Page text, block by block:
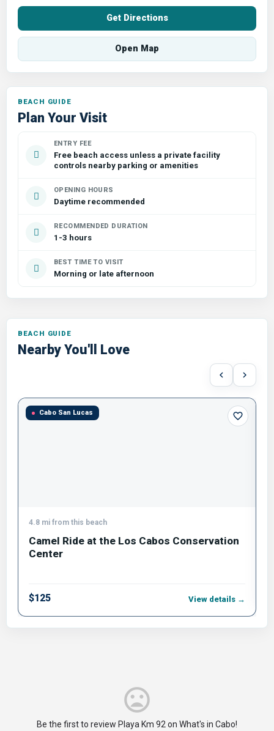
Get Directions
Open Map
Plan Your Visit
ENTRY FEE
Free beach access unless a private facility
controls nearby parking or amenities
OPENING HOURS
Daytime recommended
RECOMMENDED DURATION
1-3 hours
BEST TIME TO VISIT
Morning or late afternoon
Nearby You'll Love
Cabo San Lucas
4.8 mi from this beach
Camel Ride at the Los Cabos Conservation
Center
$125 View details →
Be the first to review Playa Km 92 on What's in Cabo!